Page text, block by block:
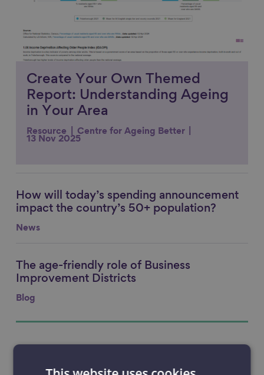
Create Your Own Themed
Report: Understanding Ageing
in Your Area
Resource
Centre for Ageing Better
13 Nov 2025
Link to content
How will today’s spending announcement
impact the country’s 50+ population?
News
Link to content
The age-friendly role of Business
Improvement Districts
Blog